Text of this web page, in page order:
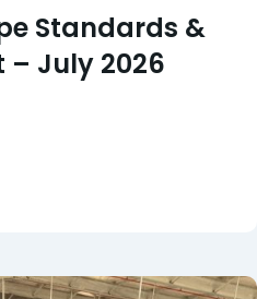
Standards &
– July 2026